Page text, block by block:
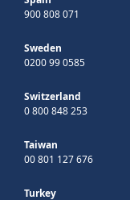
900 808 071
Sweden
0200 99 0585
Switzerland
0 800 848 253
Taiwan
00 801 127 676
Turkey